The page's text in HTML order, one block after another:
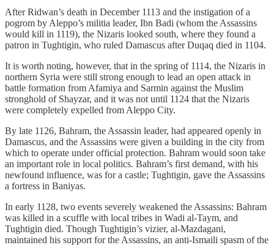
After Ridwan’s death in December 1113 and the instigation of a
pogrom by Aleppo’s militia leader, Ibn Badi (whom the Assassins
would kill in 1119), the Nizaris looked south, where they found a
patron in Tughtigin, who ruled Damascus after Duqaq died in 1104.
It is worth noting, however, that in the spring of 1114, the Nizaris in
northern Syria were still strong enough to lead an open attack in
battle formation from Afamiya and Sarmin against the Muslim
stronghold of Shayzar, and it was not until 1124 that the Nizaris
were completely expelled from Aleppo City.
By late 1126, Bahram, the Assassin leader, had appeared openly in
Damascus, and the Assassins were given a building in the city from
which to operate under official protection. Bahram would soon take
an important role in local politics. Bahram’s first demand, with his
newfound influence, was for a castle; Tughtigin, gave the Assassins
a fortress in Baniyas.
In early 1128, two events severely weakened the Assassins: Bahram
was killed in a scuffle with local tribes in Wadi al-Taym, and
Tughtigin died. Though Tughtigin’s vizier, al-Mazdagani,
maintained his support for the Assassins, an anti-Ismaili spasm of the